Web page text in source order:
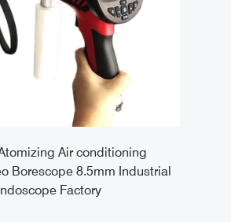
Air conditioning
Borescope 8.5mm Industrial
Factory